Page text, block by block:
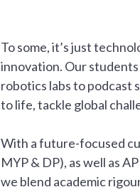
To some, it’s just
innovation. Our
robotics labs to podcast
to life, tackle global
With a future-focused
MYP & DP), as well as
we blend academic